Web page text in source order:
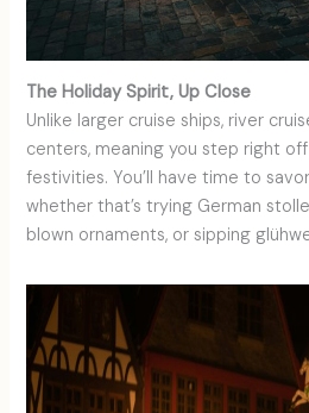
The Holiday Spirit, Up Close
Unlike larger cruise ships, river
centers, meaning you step right
festivities. You’ll have time to
whether that’s trying German
blown ornaments, or sipping